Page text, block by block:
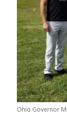
Ohio Governor